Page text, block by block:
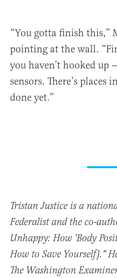
“You gotta finish this,”
pointing at the wall.
you haven’t hooked up
sensors. There’s places
done yet.”
Tristan Justice is a
Federalist and the co-
Unhappy: How 'Body
How to Save Yourself)."
The Washington